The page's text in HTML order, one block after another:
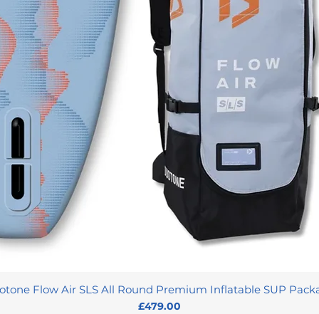
Flow Air SLS All Round Premium Inflatable SUP
Price
£479.00